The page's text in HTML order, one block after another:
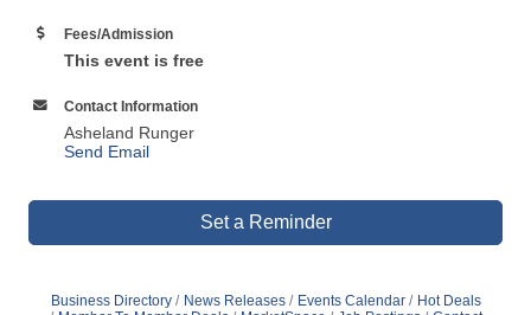
Fees/Admission
This event is free
Contact Information
Asheland Runger
Send Email
Set a Reminder
Business Directory News Releases Events Calendar
Hot Deals